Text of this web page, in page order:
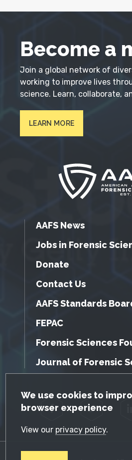
GDPR Cookie
We use cookies to
browser experience
View our privacy policy.
Become a
Join a global network of
working to improve lives
science. Learn, collaborate,
LEARN MORE
AAFS News
Jobs in Forensic
Donate
Contact Us
AAFS Standards
FEPAC
Forensic Sciences
Journal of Forensic
Facebook Twitter